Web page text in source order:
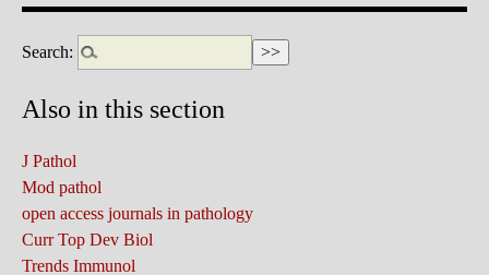
Search:
Also in this section
J Pathol
Mod pathol
open access journals in pathology
Curr Top Dev Biol
Trends Immunol